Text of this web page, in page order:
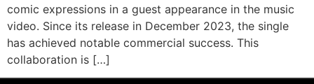
comic expressions in a guest appearance in the music
video. Since its release in December 2023, the single
has achieved notable commercial success. This
collaboration is […]